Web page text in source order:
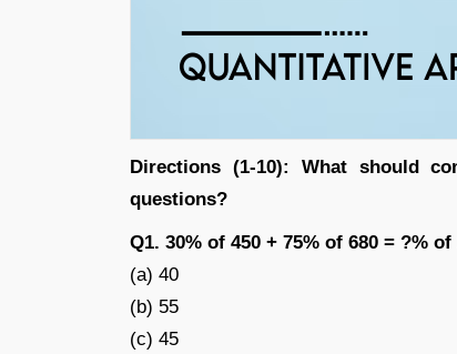
Directions (1-10): What should
questions?
Q1. 30% of 450 + 75% of 680 = ?% of
(a) 40
(b) 55
(c) 45